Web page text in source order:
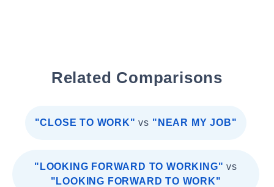
Related Comparisons
"CLOSE TO WORK" vs "NEAR MY JOB"
"LOOKING FORWARD TO WORKING" vs
"LOOKING FORWARD TO WORK"